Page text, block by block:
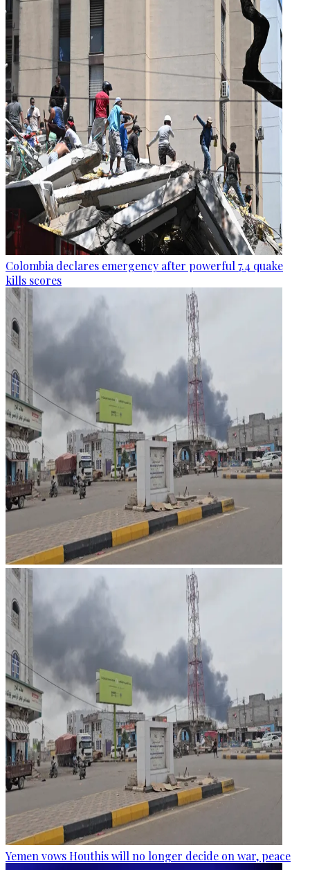
Colombia declares emergency after powerful 7.4 quake
kills scores
Yemen vows Houthis will no longer decide on war, peace